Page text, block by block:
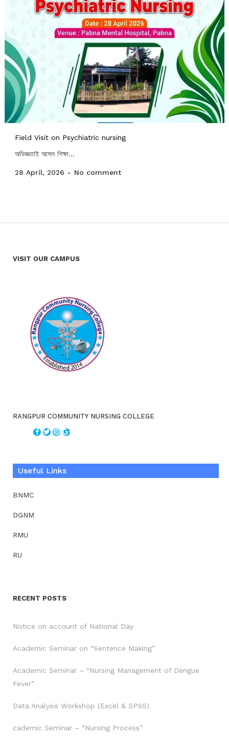
Field Visit on Psychiatric nursing
অভিজ্ঞতাই আসল শিক্ষা...
28 April, 2026 No comment
VISIT OUR CAMPUS
RANGPUR COMMUNITY NURSING COLLEGE
Useful Links
BNMC
DGNM
RMU
RU
RECENT POSTS
Notice on account of National Day
Academic Seminar on “Sentence Making”
Academic Seminar – “Nursing Management of Dengue
Fever”
Data Analysis Workshop (Excel & SPSS)
cademic Seminar – “Nursing Process”